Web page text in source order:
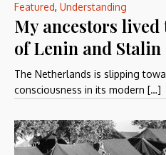
Featured, Understanding
My ancestors
of Lenin and Stalin
The Netherlands is slipping
consciousness in its modern […]